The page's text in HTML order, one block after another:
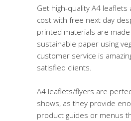
Get high-quality A4
cost with free next day
printed materials are
sustainable paper using
customer service is
satisfied clients.
A4 leaflets/flyers are
shows, as they provide
product guides or menus